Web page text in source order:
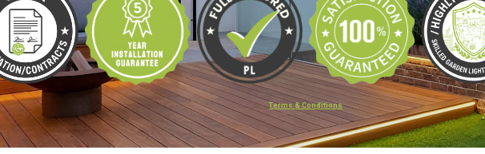
Terms & Conditions